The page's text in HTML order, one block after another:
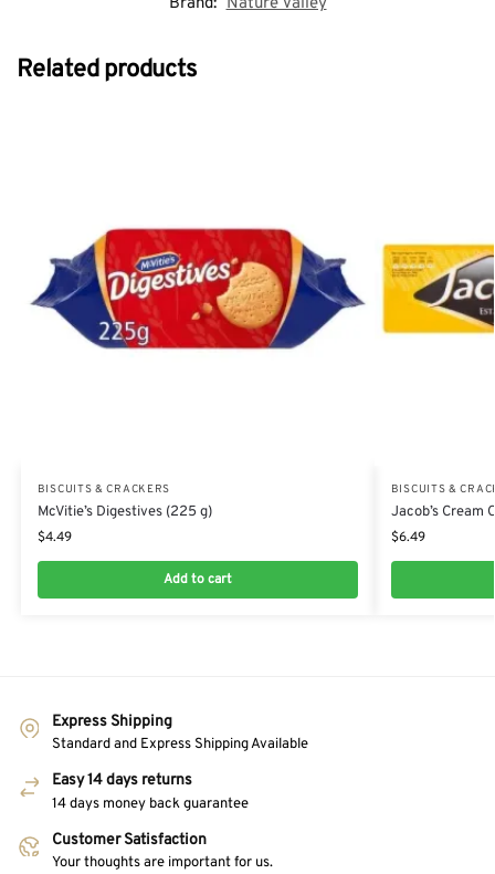
Related products
BISCUITS & CRACKERS
McVitie’s Digestives (225 g)
$4.49
Add to cart
BISCUITS &
Jacob’s Cream
$6.49
Express Shipping
Standard and Express Shipping Available
Easy 14 days returns
14 days money back guarantee
Customer Satisfaction
Your thoughts are important for us.